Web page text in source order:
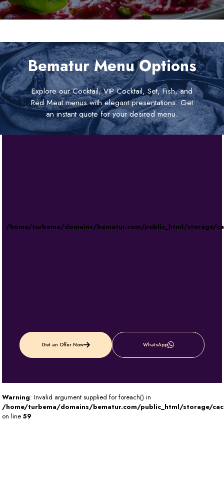
Bematur Menu Options
Explore our Cocktail, VIP Cocktail, Set, Fish, and
Red Meat menus with elegant presentations. Get
an instant quote for your desired menu.
/home/turbema/domains/bematur.com/public_html/storage/
Get an Offer Now WhatsApp
Warning: Invalid argument supplied for foreach() in
/home/turbema/domains/bematur.com/public_html/storage/
on line59